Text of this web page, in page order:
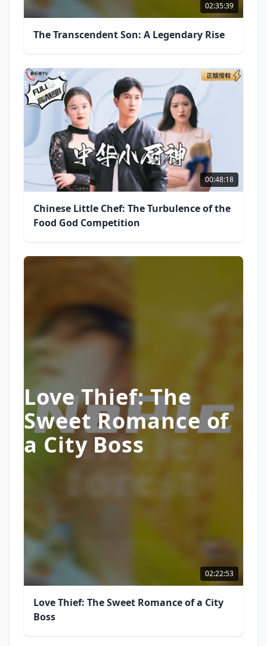
02:35:39
The Transcendent Son: A Legendary Rise
00:48:18
Chinese Little Chef: The Turbulence of the
Food God Competition
Love Thief: The
Sweet Romance of
a City Boss
02:22:53
Love Thief: The Sweet Romance of a City
Boss